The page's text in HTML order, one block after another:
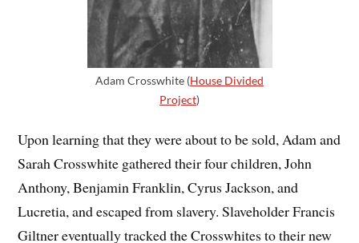
Adam Crosswhite (House Divided
Project)
Upon learning that they were about to be sold, Adam and
Sarah Crosswhite gathered their four children, John
Anthony, Benjamin Franklin, Cyrus Jackson, and
Lucretia, and escaped from slavery. Slaveholder Francis
Giltner eventually tracked the Crosswhites to their new